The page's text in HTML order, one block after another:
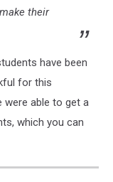
their
have been
for this
were able to get a
which you can